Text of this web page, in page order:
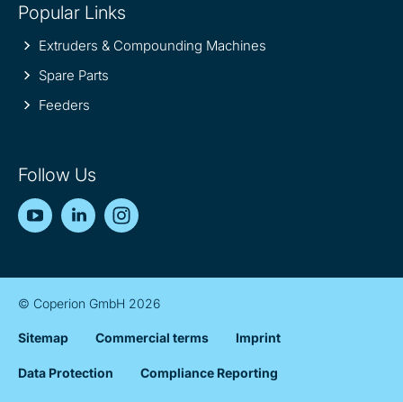
Popular Links
Extruders & Compounding Machines
Spare Parts
Feeders
Follow Us
YouTubeLinkedIn
© Coperion GmbH 2026
Sitemap Commercial terms Imprint
Data Protection Compliance Reporting